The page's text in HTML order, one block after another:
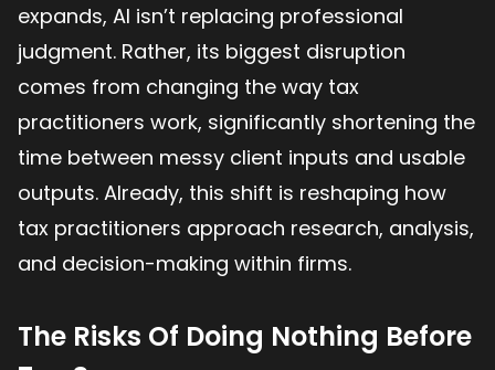
expands, AI isn’t replacing professional
judgment. Rather, its biggest disruption
comes from changing the way tax
practitioners work, significantly shortening the
time between messy client inputs and usable
outputs. Already, this shift is reshaping how
tax practitioners approach research, analysis,
and decision-making within firms.
The Risks Of Doing Nothing Before